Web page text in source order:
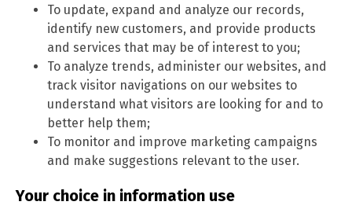
To update, expand and analyze our records,
identify new customers, and provide products
and services that may be of interest to you;
To analyze trends, administer our websites, and
track visitor navigations on our websites to
understand what visitors are looking for and to
better help them;
To monitor and improve marketing campaigns
and make suggestions relevant to the user.
Your choice in information use